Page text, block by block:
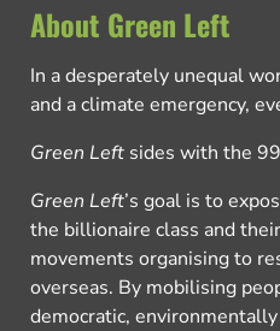
About Green Left
In a desperately unequal
and a climate emergency,
Green Left sides with the
Green Left’s goal is to
the billionaire class and
movements organising to
overseas. By mobilising
democratic,